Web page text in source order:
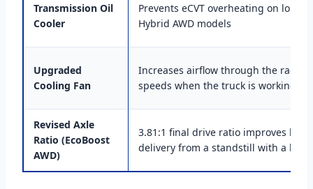
Transmission Oil
Cooler
Prevents eCVT overheating on long
Hybrid AWD models
Upgraded
Cooling Fan
Increases airflow through the
speeds when the truck is working
Revised Axle
Ratio (EcoBoost
AWD)
3.81:1 final drive ratio improves
delivery from a standstill with a